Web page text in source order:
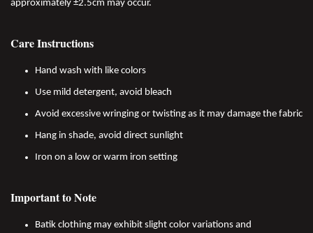
approximately ±2.5cm may occur.
Care Instructions
Hand wash with like colors
Use mild detergent, avoid bleach
Avoid excessive wringing or twisting as it may damage the fabric
Hang in shade, avoid direct sunlight
Iron on a low or warm iron setting
Important to Note
Batik clothing may exhibit slight color variations and